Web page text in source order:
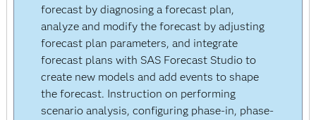
forecast by diagnosing a forecast plan,
analyze and modify the forecast by adjusting
forecast plan parameters, and integrate
forecast plans with SAS Forecast Studio to
create new models and add events to shape
the forecast. Instruction on performing
scenario analysis, configuring phase-in, phase-